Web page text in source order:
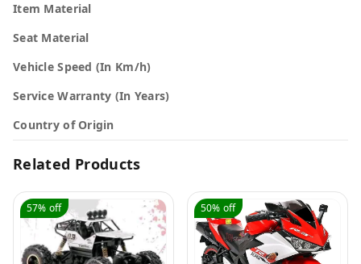
Item Material
Seat Material
Vehicle Speed (In Km/h)
Service Warranty (In Years)
Country of Origin
Related Products
57% off 50% off